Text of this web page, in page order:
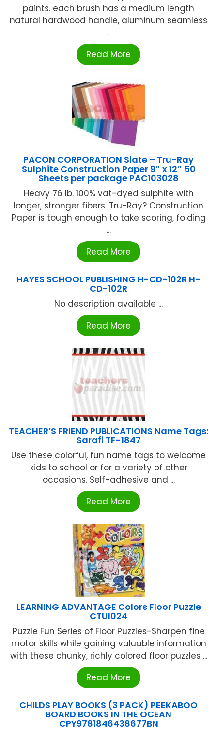
paints. each brush has a medium length
natural hardwood handle, aluminum seamless
...
Read More
PACON CORPORATION Slate – Tru-Ray
Sulphite Construction Paper 9″ x 12″ 50
Sheets per package PAC103028
Heavy 76 lb. 100% vat-dyed sulphite with
longer, stronger fibers. Tru-Ray? Construction
Paper is tough enough to take scoring, folding
...
Read More
HAYES SCHOOL PUBLISHING H-CD-102R H-
CD-102R
No description available ...
Read More
TEACHER’S FRIEND PUBLICATIONS Name Tags:
Sarafi TF-1847
Use these colorful, fun name tags to welcome
kids to school or for a variety of other
occasions. Self-adhesive and ...
Read More
LEARNING ADVANTAGE Colors Floor Puzzle
CTU1024
Puzzle Fun Series of Floor Puzzles-Sharpen fine
motor skills while gaining valuable information
with these chunky, richly colored floor puzzles ...
Read More
CHILDS PLAY BOOKS (3 PACK) PEEKABOO
BOARD BOOKS IN THE OCEAN
CPY9781846438677BN